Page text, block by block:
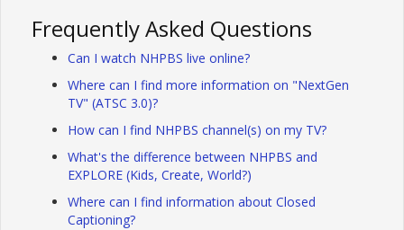
Frequently Asked Questions
Can I watch NHPBS live online?
Where can I find more information on "NextGen
TV" (ATSC 3.0)?
How can I find NHPBS channel(s) on my TV?
What's the difference between NHPBS and
EXPLORE (Kids, Create, World?)
Where can I find information about Closed
Captioning?